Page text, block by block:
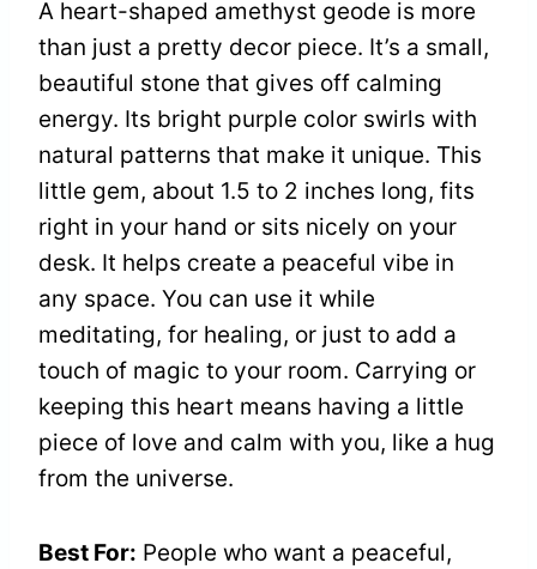
A heart-shaped amethyst geode is more
than just a pretty decor piece. It’s a small,
beautiful stone that gives off calming
energy. Its bright purple color swirls with
natural patterns that make it unique. This
little gem, about 1.5 to 2 inches long, fits
right in your hand or sits nicely on your
desk. It helps create a peaceful vibe in
any space. You can use it while
meditating, for healing, or just to add a
touch of magic to your room. Carrying or
keeping this heart means having a little
piece of love and calm with you, like a hug
from the universe.
Best For: People who want a peaceful,